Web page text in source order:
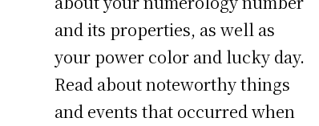
and its properties, as well as
your power color and lucky day.
Read about noteworthy things
and events that occurred when